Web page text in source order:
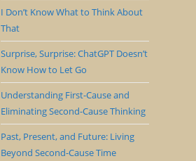
I Don’t Know What to Think About
That
Surprise, Surprise: ChatGPT Doesn’t
Know How to Let Go
Understanding First-Cause and
Eliminating Second-Cause Thinking
Past, Present, and Future: Living
Beyond Second-Cause Time